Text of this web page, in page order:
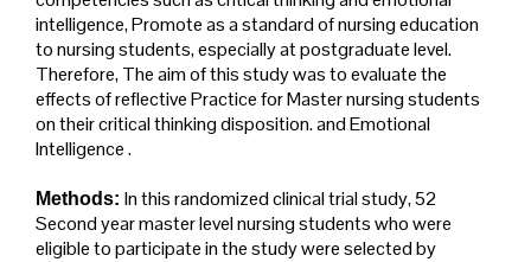
intelligence, Promote as a standard of nursing education
to nursing students, especially at postgraduate level.
Therefore, The aim of this study was to evaluate the
effects of reflective Practice for Master nursing students
on their critical thinking disposition. and Emotional
Intelligence .
Methods: In this randomized clinical trial study, 52
Second year master level nursing students who were
eligible to participate in the study were selected by